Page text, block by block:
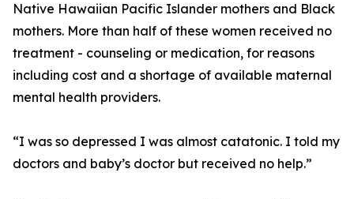
Native Hawaiian Pacific Islander mothers and Black
mothers. More than half of these women received no
treatment - counseling or medication, for reasons
including cost and a shortage of available maternal
mental health providers.
“I was so depressed I was almost catatonic. I told my
doctors and baby’s doctor but received no help.”